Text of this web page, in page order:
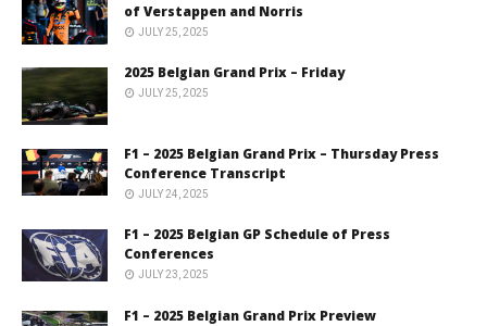
of Verstappen and Norris
JULY 25, 2025
2025 Belgian Grand Prix – Friday
JULY 25, 2025
F1 – 2025 Belgian Grand Prix – Thursday Press
Conference Transcript
JULY 24, 2025
F1 – 2025 Belgian GP Schedule of Press
Conferences
JULY 23, 2025
F1 – 2025 Belgian Grand Prix Preview